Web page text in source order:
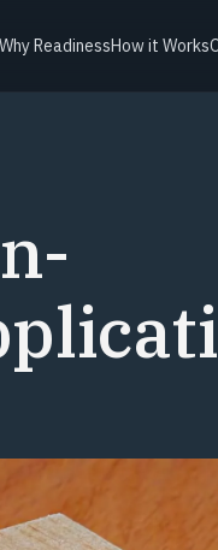
Why ReadinessHow it Works